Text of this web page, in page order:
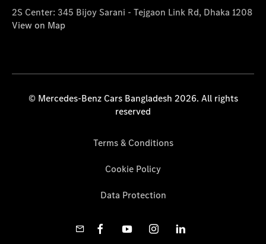
2S Center: 345 Bijoy Sarani - Tejgaon Link Rd, Dhaka 1208
View on Map
© Mercedes-Benz Cars Bangladesh 2026. All rights
reserved
Terms & Conditions
Cookie Policy
Data Protection